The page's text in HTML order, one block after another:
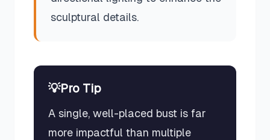
sculptural details.
💡Pro Tip
A single, well-placed bust is far
more impactful than multiple